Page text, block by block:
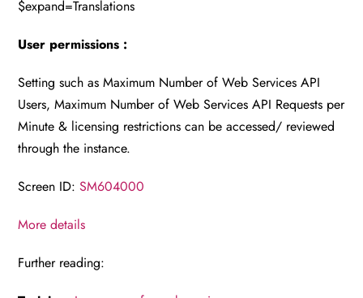
$expand=Translations
User permissions :
Setting such as Maximum Number of Web Services API
Users, Maximum Number of Web Services API Requests per
Minute & licensing restrictions can be accessed/ reviewed
through the instance.
Screen ID:SM604000
More details
Further reading: